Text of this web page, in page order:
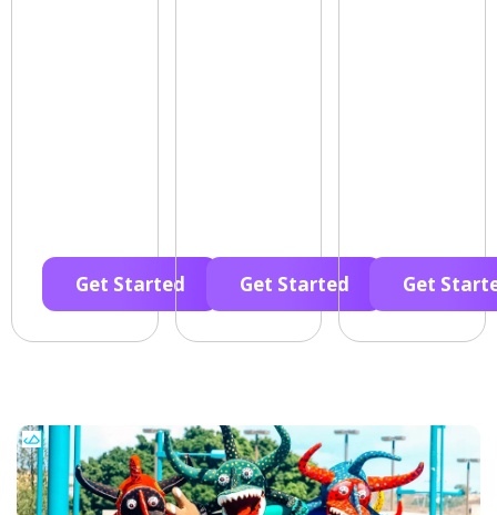
Get Started Get Started Get